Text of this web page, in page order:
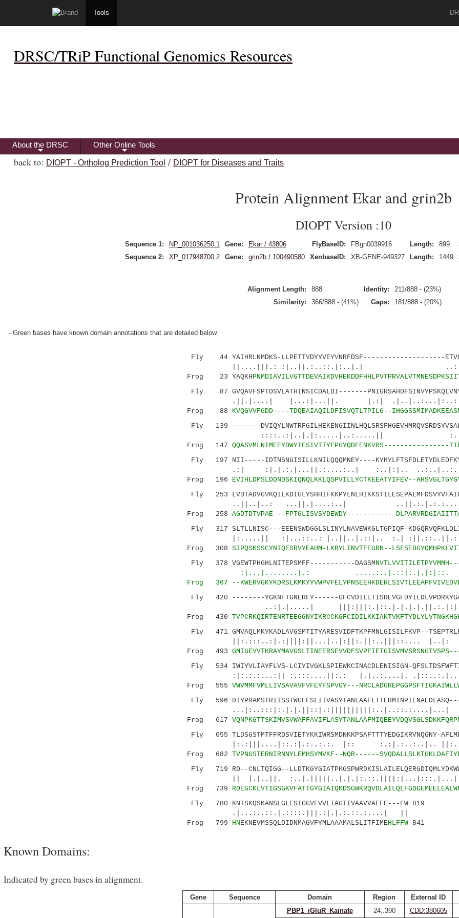
Tools
DRSC/TRiP Functional Genomics Resources
+
About the DRSC
+
Other Online Tools
back to: DIOPT - Ortholog Prediction Tool / DIOPT for Diseases and Traits
Protein Alignment Ekar and grin2b
DIOPT Version :10
Sequence 1: NP_001036250.1 Gene: Ekar / 43806 FlyBaseID: FBgn0039916 Length: 899
Sequence 2:
XP_017948700.2 Gene: grin2b / 100490580 XenbaseID: XB-GENE-949327 Length: 1449
Alignment Length: 888 Identity:
211/888 - (23%)
Similarity:
366/888 - (41%) Gaps: 181/888 - (20%)
- Green bases have known domain annotations that are detailed below.
Fly 44 YAIHRLNMDKS-LLPETTVDYYVEYVNRFDSF--------------------
||....|||.: :|..||.:..::.|:..|.|
Frog 23 YAQKH
Fly 87 GVQAVFSPTDSVLATHINSICDALDI-------
.||.|....| |...:|...||. |.:|
Frog 88 KVQGVVFGDD----TDQEAIAQILDFISVQTLTPILG--
Fly 139 -------
::::..:|..|.|:.....|..:.....||
Frog 147 QQASVMLNIMEEYDWYIFSIVTTYFPGYQDFENKVRS----------------
Fly 197 NII-----IDTNSNGISILLKNILQQQMNEY----
.:| :|.|.:.|...||.:....:..| :..|:|..
Frog 196 EVIHLDMSLDDNDSKIQNQLKKLQSPVILLYCTKEEATYIFEV--
Fly 253
..||..|..: ...||.|....:..|
Frog 258 AGDTDTVPAE---FPTGLISVSYDEWDY------------
Fly 317 SLTLLNISC---EEENSWDGGLSLINYLNAVEWKGLTGPIQF-
|:.....|| :|...::..: |..||..|.::|.. :.|
Frog 308 SIPQSKSSCYNIQESRVYEAHM-LKRYLINVTFEGRN--
Fly 378 VGEWTPHGHLNITEPSMFF-----------DAGSM
:|...|........|.:
Frog 367
--KWERVGKYKDRSLKMKYYVWPVFELYPNSEEHK
Fly 420 --------YGKNFTGNERFY------
..:|.|.....| |||:|||:.|::.|.|.|.|.||.:.|:|.|
Frog 430
Fly 471 GMVAQLMKYKADLAVGSMTITYARESVIDFTKPFMNLGISILFKVP--
||:.:::..:|.:||||:||...|..|:||:.||:..|||::.... |..|:
Frog 493
Fly 534 IWIYVLIAYFLVS-LCIYIVGKLSPIEWKCINACDLENISIGN-
:|:.:.:...:|| :.:::....||:.: |.|..:....|.
Frog 555 VWVMMFVMLLIVSAVAVFVFEYFSPVGY---
Fly 596
Frog 617
Fly 655 TLDSGSTMTFFRDSVIETYKKIWRSMDNKKPSAFTTTYEDGIKRVNQGNY-
|:.:|||....|::.:|.:..:.:. |:: :.:|.:..:..|..
Frog 682 TVPNGSTERNIRNNYLEMHSYMVKF--NQR------
Fly 719 RD--CNLTQIGG--
|| |.|..||.
Frog 739
Fly 780 KNTSKQSKANSLGLESIGGVFVVLIAGIIVAAVVAFFE---FW 819
.|...:..::.|.::::.|||.:|.|.:.::.:....| ||
Frog 799 HNEKNEVMSSQLDIDNMAGVFYMLAAAMALSLITFIMEHLFFW841
Known Domains:
Indicated by green bases in alignment.
Gene Sequence Domain Region
External ID
PBP1_iGluR_Kainate
24..390 CDD:380605